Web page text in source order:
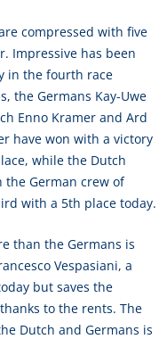
compressed with five
Impressive has been
in the fourth race
the Germans Kay-Uwe
Enno Kramer and Ard
have won with a victory
while the Dutch
German crew of
with a 5th place today.
than the Germans is
Vespasiani, a
but saves the
to the rents. The
Dutch and Germans is